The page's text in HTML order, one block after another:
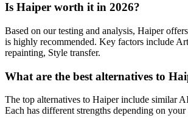
Is Haiper worth it in 2026?
Based on our testing and analysis, Haiper
is highly recommended. Key factors include
repainting, Style transfer.
What are the best alternatives to
The top alternatives to Haiper include similar
Each has different strengths depending on your